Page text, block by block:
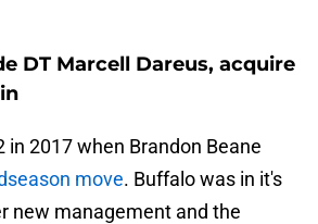
DT Marcell Dareus, acquire
in 2017 when Brandon Beane
move. Buffalo was in it's
new management and the